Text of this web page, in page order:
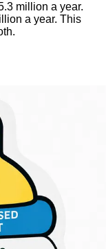
million a year.
a year. This